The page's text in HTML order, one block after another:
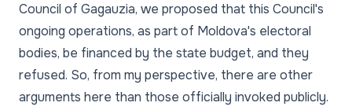
Council of Gagauzia, we proposed that this Council's
ongoing operations, as part of Moldova's electoral
bodies, be financed by the state budget, and they
refused. So, from my perspective, there are other
arguments here than those officially invoked publicly.